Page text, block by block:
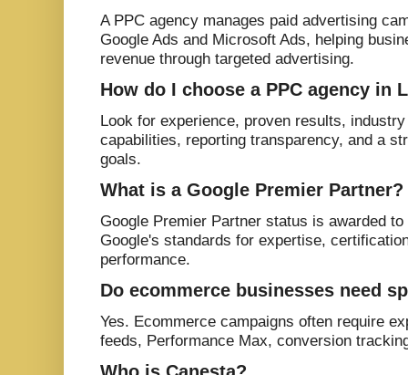
A PPC agency manages paid advertising
Google Ads and Microsoft Ads, helping
revenue through targeted advertising.
How do I choose a PPC agency in
Look for experience, proven results,
capabilities, reporting transparency, and a
goals.
What is a Google Premier Partner?
Google Premier Partner status is awarded
Google's standards for expertise,
performance.
Do ecommerce businesses need
Yes. Ecommerce campaigns often require
feeds, Performance Max, conversion